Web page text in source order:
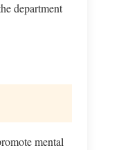
department
mental